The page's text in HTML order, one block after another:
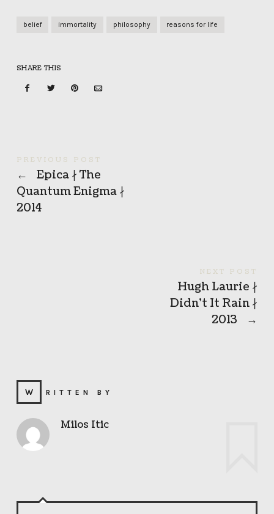
belief immortality philosophy reasons for life
SHARE THIS
PREVIOUS POST
←
Epica ∤ The
Quantum Enigma ∤
2014
NEXT POST
Hugh Laurie ∤
Didn’t It Rain ∤
2013
→
WRITTEN BY
Milos Itic